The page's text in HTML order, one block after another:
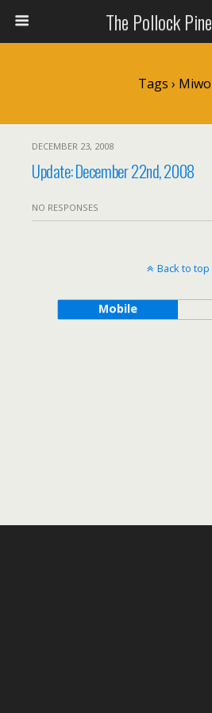
The Pollock
Tags ›
DECEMBER 23, 2008
Update: December 22nd, 2008
NO RESPONSES
Back to top
Mobile